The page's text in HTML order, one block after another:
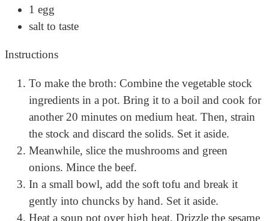
1 egg
salt to taste
Instructions
To make the broth: Combine the vegetable stock
ingredients in a pot. Bring it to a boil and cook for
another 20 minutes on medium heat. Then, strain
the stock and discard the solids. Set it aside.
Meanwhile, slice the mushrooms and green
onions. Mince the beef.
In a small bowl, add the soft tofu and break it
gently into chuncks by hand. Set it aside.
Heat a soup pot over high heat. Drizzle the sesame